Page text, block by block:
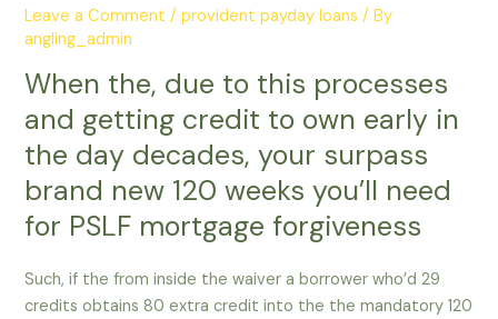
Leave a Comment /provident payday loans / By
angling_admin
When the, due to this processes
and getting credit to own early in
the day decades, your surpass
brand new 120 weeks you’ll need
for PSLF mortgage forgiveness
Such, if the from inside the waiver a borrower who’d 29
credits obtains 80 extra credit into the the mandatory 120